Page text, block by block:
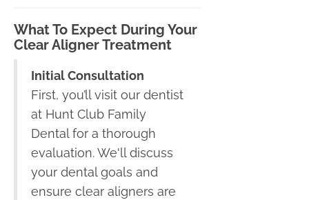
What To Expect During Your
Clear Aligner Treatment
Initial Consultation
First, you’ll visit our dentist
at Hunt Club Family
Dental for a thorough
evaluation. We'll discuss
your dental goals and
ensure clear aligners are